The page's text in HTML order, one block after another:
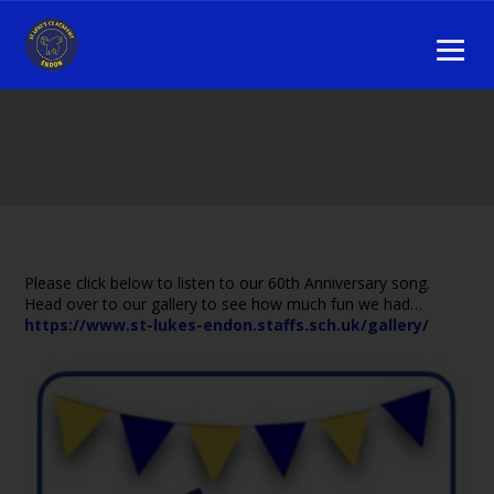
Please click below to listen to our 60th Anniversary song.
Head over to our gallery to see how much fun we had…
https://www.st-lukes-endon.staffs.sch.uk/gallery/